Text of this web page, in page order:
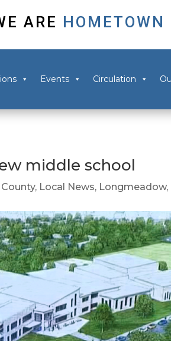
ARE HOMETOWN
Events Circulation
middle school
, Local News, Longmeadow,